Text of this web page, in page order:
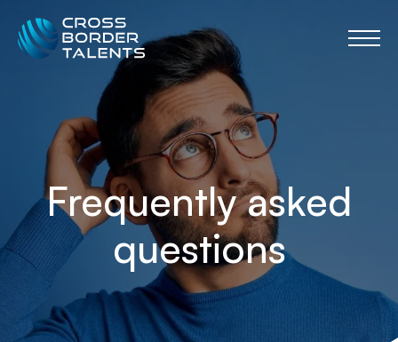
Frequently asked
questions